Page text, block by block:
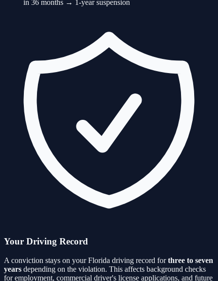
in 36 months → 1-year suspension
Your Driving Record
A conviction stays on your Florida driving record for three to seven
years depending on the violation. This affects background checks
for employment, commercial driver's license applications, and future